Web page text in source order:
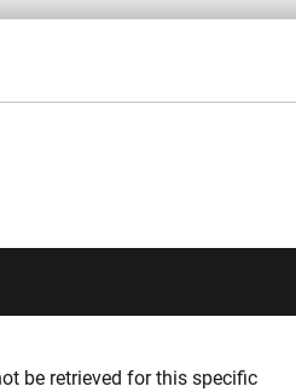
be retrieved for this specific